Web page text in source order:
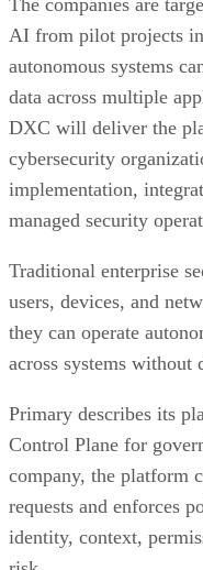
The companies are
AI from pilot projects
autonomous systems
data across multiple
DXC will deliver the
cybersecurity
implementation,
managed security
Traditional enterprise
users, devices, and
they can operate
across systems without
Primary describes its
Control Plane for
company, the platform
requests and enforces
identity, context,